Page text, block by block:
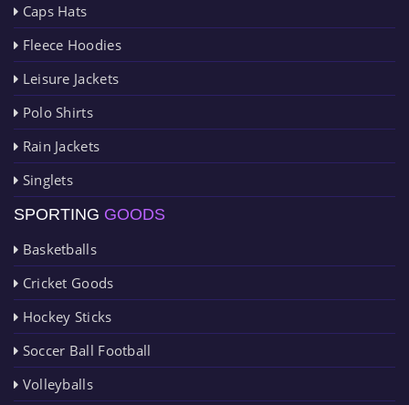
Caps Hats
Fleece Hoodies
Leisure Jackets
Polo Shirts
Rain Jackets
Singlets
SPORTING GOODS
Basketballs
Cricket Goods
Hockey Sticks
Soccer Ball Football
Volleyballs